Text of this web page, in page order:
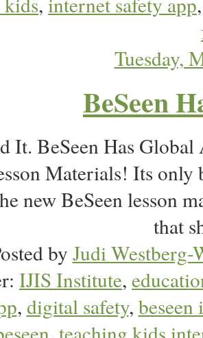
Tuesday,
BeSeen
It. BeSeen Has
Materials! Its only
new BeSeen lesson
that
by Judi Westberg-
IJIS Institute,
, digital safety, beseen